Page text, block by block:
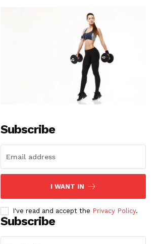
Subscribe
I WANT IN
I've read and accept the Privacy Policy.
Subscribe